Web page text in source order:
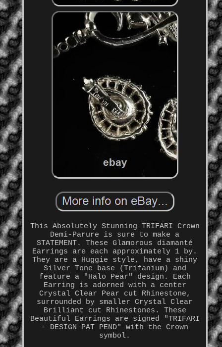
This Absolutely Stunning TRIFARI Crown
Demi-Parure is sure to make a
STATEMENT. These Glamorous diamanté
Earrings are each approximately 1 by.
They are a Huggie style, have a shiny
Silver Tone base (Trifanium) and
feature a "Halo Pear" design. Each
Earring is adorned with a center
Crystal Clear Pear cut Rhinestone,
surrounded by smaller Crystal Clear
Brilliant cut Rhinestones. These
Beautiful Earrings are signed "TRIFARI
- DESIGN PAT PEND" with the Crown
symbol.